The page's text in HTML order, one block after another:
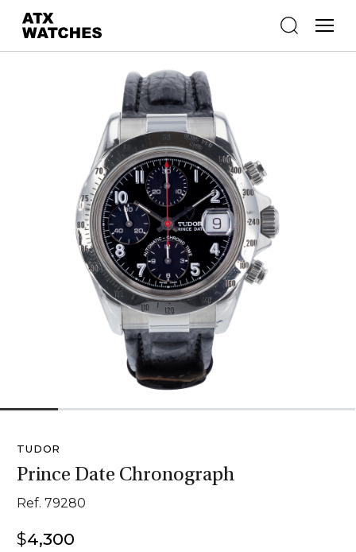
TUDOR
Prince Date Chronograph
Ref. 79280
$4,300